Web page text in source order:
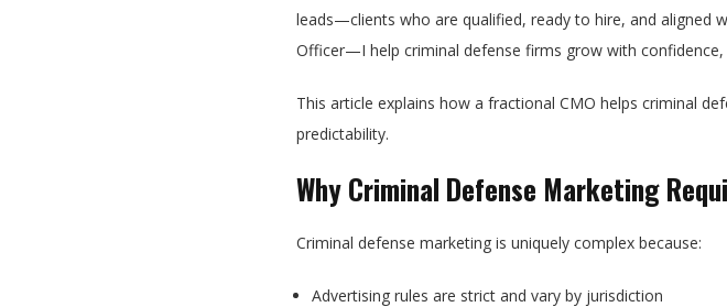
leads—clients who are qualified, ready to hire, and aligned
Officer—I help criminal defense firms grow with confidence,
This article explains how a fractional CMO helps criminal
predictability.
Why Criminal Defense Marketing
Criminal defense marketing is uniquely complex because:
Advertising rules are strict and vary by jurisdiction